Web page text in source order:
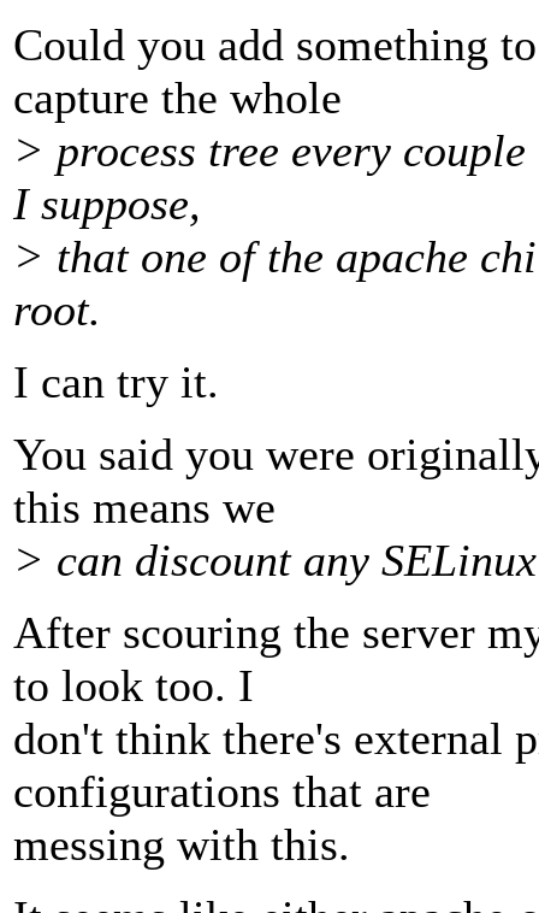
Could you add something
capture the whole
> process tree every
I suppose,
> that one of the apache
root.
I can try it.
You said you were
this means we
> can discount any
After scouring the server
to look too. I
don't think there's external
configurations that are
messing with this.